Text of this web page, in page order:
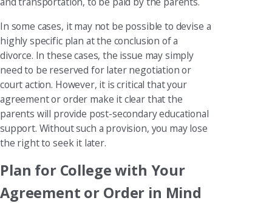
In some cases, it may not be possible to devise a
highly specific plan at the conclusion of a
divorce. In these cases, the issue may simply
need to be reserved for later negotiation or
court action. However, it is critical that your
agreement or order make it clear that the
parents will provide post-secondary educational
support. Without such a provision, you may lose
the right to seek it later.
Plan for College with Your
Agreement or Order in Mind